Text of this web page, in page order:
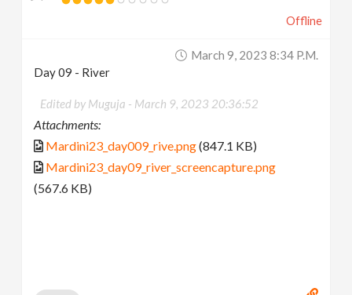
Offline
March 9, 2023 8:34 P.m.
Day 09 - River
Edited by Muguja - March 9, 2023 20:36:52
Attachments:
Mardini23_day009_rive.png(847.1 KB)
Mardini23_day09_river_screencapture.png
(567.6 KB)